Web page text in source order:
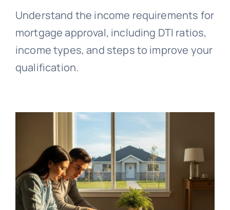
Understand the income requirements for
mortgage approval, including DTI ratios,
income types, and steps to improve your
qualification.